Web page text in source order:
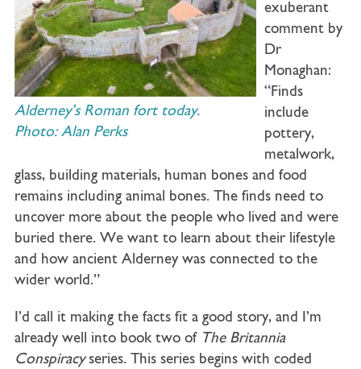
Alderney’s Roman fort today.
Photo: Alan Perks
exuberant
comment by
Dr
Monaghan:
“Finds
include
pottery,
metalwork,
glass, building materials, human bones and food
remains including animal bones. The finds need to
uncover more about the people who lived and were
buried there. We want to learn about their lifestyle
and how ancient Alderney was connected to the
wider world.”
I’d call it making the facts fit a good story, and I’m
already well into book two of The Britannia
Conspiracyseries. This series begins with coded